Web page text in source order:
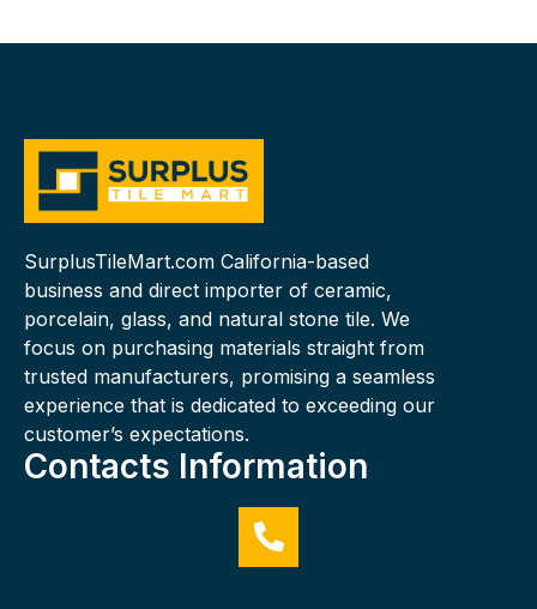
SurplusTileMart.com California-based
business and direct importer of ceramic,
porcelain, glass, and natural stone tile. We
focus on purchasing materials straight from
trusted manufacturers, promising a seamless
experience that is dedicated to exceeding our
customer’s expectations.
Contacts Information